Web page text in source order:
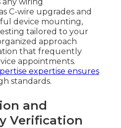
C-wire upgrades and
device mounting,
tailored to your
approach
that frequently
appointments.
expertise ensures
standards.
and
Verification